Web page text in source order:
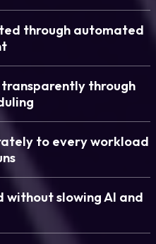
through automated
through
to every workload
slowing AI and